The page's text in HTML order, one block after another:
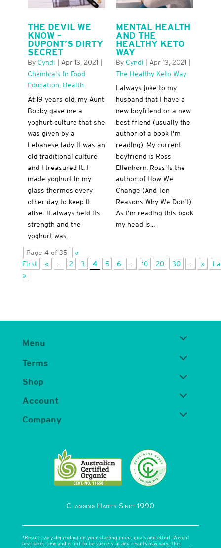
THE DEVIL WE
KNOW –
DUPONT’S DIRTY
SECRET
By Cyndi Apr 13, 2021
Chemicals In Food
Education Health
At 19 years old, my Aunt
Bobby gave me a
yoghurt culture that she
was given by a
Lebanese lady. It was an
old traditional culture
and I treasured it. I
made yoghurt in my
glass thermos every
other day to keep it
alive. It always held its
strength and the
yoghurt was...
MENTAL HEALTH
AND THE
HEALTHY KETO
WAY
By Cyndi Apr 13, 2021
The Healthy Keto Way
I always joke to my
husband that I have a
new boyfriend or a new
best friend (usually the
author of a book I’m
reading). My current
boyfriend is Ross
Ellenhorn. Ross is the
author of How We
Change (And Ten
Reasons Why We Don’t).
As I’m reading this book
my head is...
Page 4 of 35
«
First
« 2 3 4 5 6 10 20 30 »
»
Menu
Terms
Shop
Account
Company
Changing Habits Since 1990
*Results vary depending on your starting point, goals and effort. Weight
loss takes time and effort to be successful and results may vary. This